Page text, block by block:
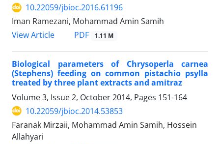
10.22059/jbioc.2016.61196
Iman Ramezani, Mohammad Amin Samih
View Article
PDF 1.11 M
Biological parameters of Chrysoperla carnea
(Stephens) feeding on common pistachio psylla
treated by three plant extracts and amitraz
Volume 3, Issue 2, October 2014, Pages 151-164
10.22059/jbioc.2014.53853
Faranak Mirzaii, Mohammad Amin Samih, Hossein
Allahyari